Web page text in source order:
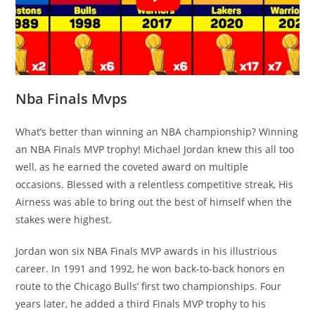
Nba Finals Mvps
What’s better than winning an NBA championship? Winning
an NBA Finals MVP trophy! Michael Jordan knew this all too
well, as he earned the coveted award on multiple
occasions. Blessed with a relentless competitive streak, His
Airness was able to bring out the best of himself when the
stakes were highest.
Jordan won six NBA Finals MVP awards in his illustrious
career. In 1991 and 1992, he won back-to-back honors en
route to the Chicago Bulls’ first two championships. Four
years later, he added a third Finals MVP trophy to his